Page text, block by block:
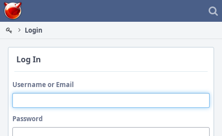
Home
Login
Log In
Username or Email
Password